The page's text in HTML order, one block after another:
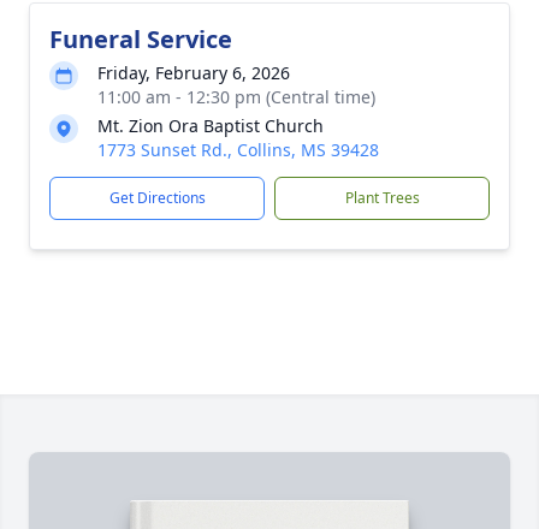
Funeral Service
Friday, February 6, 2026
11:00 am - 12:30 pm (Central time)
Mt. Zion Ora Baptist Church
1773 Sunset Rd., Collins, MS 39428
Get Directions Plant Trees